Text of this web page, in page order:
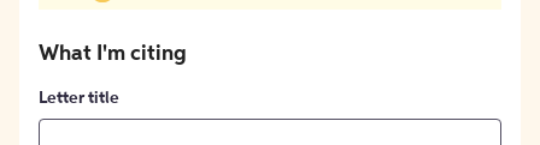
What I'm citing
Letter title